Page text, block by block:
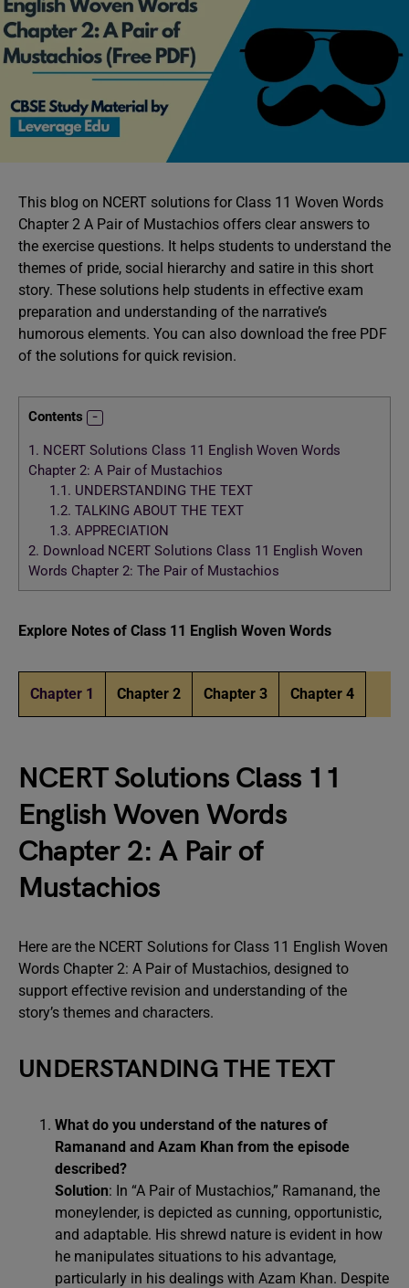
This blog on NCERT solutions for Class 11 Woven Words
Chapter 2 A Pair of Mustachios offers clear answers to
the exercise questions. It helps students to understand the
themes of pride, social hierarchy and satire in this short
story. These solutions help students in effective exam
preparation and understanding of the narrative’s
humorous elements. You can also download the free PDF
of the solutions for quick revision.
Contents
1. NCERT Solutions Class 11 English Woven Words
Chapter 2: A Pair of Mustachios
1.1. UNDERSTANDING THE TEXT
1.2. TALKING ABOUT THE TEXT
1.3. APPRECIATION
2. Download NCERT Solutions Class 11 English Woven
Words Chapter 2: The Pair of Mustachios
Explore Notes of Class 11 English Woven Words
Chapter 1 Chapter 2 Chapter 3 Chapter 4
NCERT Solutions Class 11
English Woven Words
Chapter 2: A Pair of
Mustachios
Here are the NCERT Solutions for Class 11 English Woven
Words Chapter 2: A Pair of Mustachios, designed to
support effective revision and understanding of the
story’s themes and characters.
UNDERSTANDING THE TEXT
What do you understand of the natures of
Ramanand and Azam Khan from the episode
described?
Solution: In “A Pair of Mustachios,” Ramanand, the
moneylender, is depicted as cunning, opportunistic,
and adaptable. His shrewd nature is evident in how
he manipulates situations to his advantage,
particularly in his dealings with Azam Khan. Despite